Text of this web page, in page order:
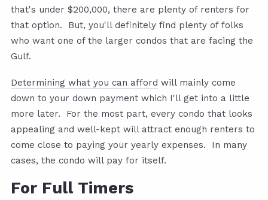
that's under $200,000, there are plenty of renters for
that option. But, you'll definitely find plenty of folks
who want one of the larger condos that are facing the
Gulf.
Determining what you can afford will mainly come
down to your down payment which I'll get into a little
more later. For the most part, every condo that looks
appealing and well-kept will attract enough renters to
come close to paying your yearly expenses. In many
cases, the condo will pay for itself.
For Full Timers